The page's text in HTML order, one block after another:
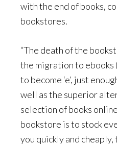
with the end of books,
bookstores.
“The death of the
the migration to ebooks
to become ‘e’, just
well as the superior
selection of books
bookstore is to stock
you quickly and cheaply,